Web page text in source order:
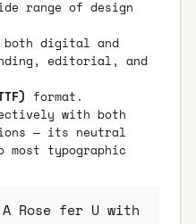
range of design
both digital and
editorial, and
format.
with both
— its neutral
typographic
Rose fer U with